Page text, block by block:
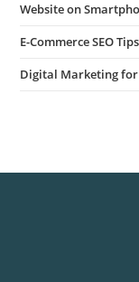
Website on
E-Commerce SEO
Digital Marketing for